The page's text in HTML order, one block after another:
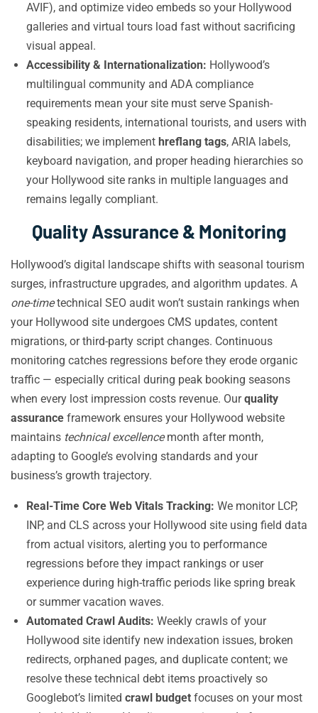
AVIF), and optimize video embeds so your Hollywood
galleries and virtual tours load fast without sacrificing
visual appeal.
Accessibility & Internationalization: Hollywood’s
multilingual community and ADA compliance
requirements mean your site must serve Spanish-
speaking residents, international tourists, and users with
disabilities; we implement hreflang tags, ARIA labels,
keyboard navigation, and proper heading hierarchies so
your Hollywood site ranks in multiple languages and
remains legally compliant.
Quality Assurance & Monitoring
Hollywood’s digital landscape shifts with seasonal tourism
surges, infrastructure upgrades, and algorithm updates. A
one-timetechnical SEO audit won’t sustain rankings when
your Hollywood site undergoes CMS updates, content
migrations, or third-party script changes. Continuous
monitoring catches regressions before they erode organic
traffic — especially critical during peak booking seasons
when every lost impression costs revenue. Ourquality
assurance framework ensures your Hollywood website
maintains technical excellencemonth after month,
adapting to Google’s evolving standards and your
business’s growth trajectory.
Real-Time Core Web Vitals Tracking: We monitor LCP,
INP, and CLS across your Hollywood site using field data
from actual visitors, alerting you to performance
regressions before they impact rankings or user
experience during high-traffic periods like spring break
or summer vacation waves.
Automated Crawl Audits: Weekly crawls of your
Hollywood site identify new indexation issues, broken
redirects, orphaned pages, and duplicate content; we
resolve these technical debt items proactively so
Googlebot’s limited crawl budget focuses on your most